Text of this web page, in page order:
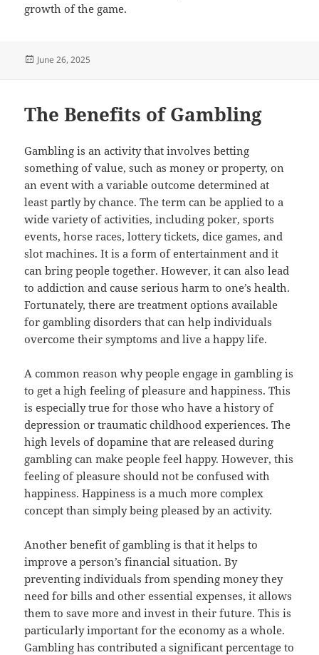
growth of the game.
Posted
June 26, 2025
The Benefits of Gambling
Gambling is an activity that involves betting
something of value, such as money or property, on
an event with a variable outcome determined at
least partly by chance. The term can be applied to a
wide variety of activities, including poker, sports
events, horse races, lottery tickets, dice games, and
slot machines. It is a form of entertainment and it
can bring people together. However, it can also lead
to addiction and cause serious harm to one’s health.
Fortunately, there are treatment options available
for gambling disorders that can help individuals
overcome their symptoms and live a happy life.
A common reason why people engage in gambling is
to get a high feeling of pleasure and happiness. This
is especially true for those who have a history of
depression or traumatic childhood experiences. The
high levels of dopamine that are released during
gambling can make people feel happy. However, this
feeling of pleasure should not be confused with
happiness. Happiness is a much more complex
concept than simply being pleased by an activity.
Another benefit of gambling is that it helps to
improve a person’s financial situation. By
preventing individuals from spending money they
need for bills and other essential expenses, it allows
them to save more and invest in their future. This is
particularly important for the economy as a whole.
Gambling has contributed a significant percentage to